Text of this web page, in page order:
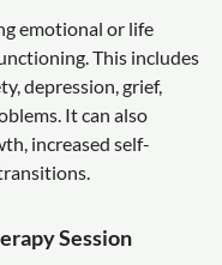
emotional or life
This includes
depression, grief,
It can also
increased self-
Session